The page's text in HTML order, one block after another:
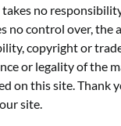
no
no control over, the
copyright or
or legality of the
on this site. Thank
site.